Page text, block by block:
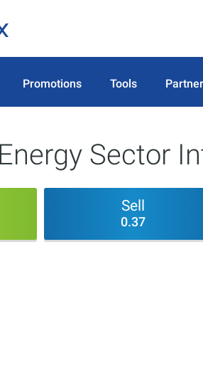
Promotions Tools
Sector
Sell
0.37